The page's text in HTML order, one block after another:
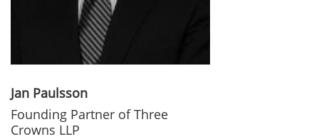
Jan Paulsson
Founding Partner of Three
Crowns LLP